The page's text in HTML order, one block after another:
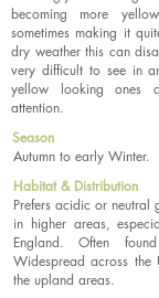
becoming more
sometimes making it
dry weather this can
very difficult to see in
yellow looking ones
attention.
Season
Autumn to early Winter.
Habitat & Distribution
Prefers acidic or neutral
in higher areas,
England. Often
Widespread across the
the upland areas.